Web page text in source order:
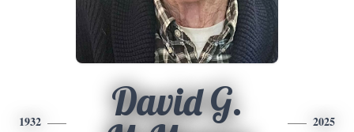
1932
David G.
2025